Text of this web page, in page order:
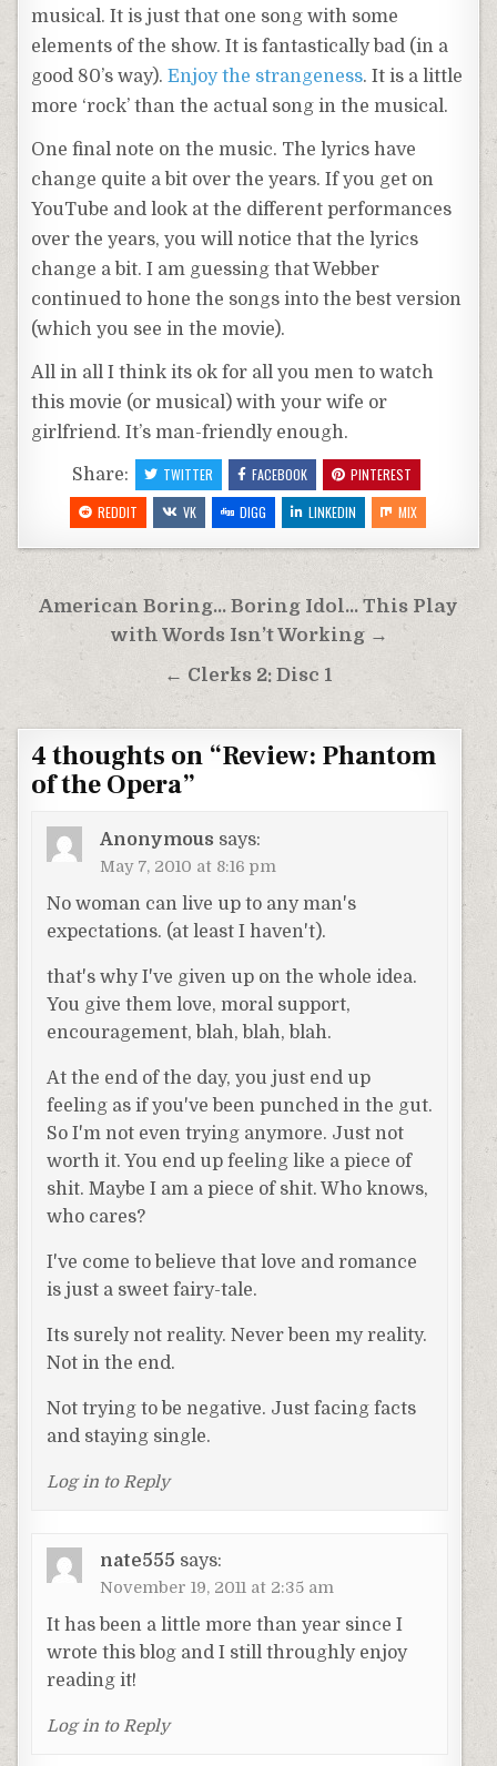
musical. It is just that one song with some
elements of the show. It is fantastically bad (in a
good 80’s way).Enjoy the strangeness. It is a little
more ‘rock’ than the actual song in the musical.
One final note on the music. The lyrics have
change quite a bit over the years. If you get on
YouTube and look at the different performances
over the years, you will notice that the lyrics
change a bit. I am guessing that Webber
continued to hone the songs into the best version
(which you see in the movie).
All in all I think its ok for all you men to watch
this movie (or musical) with your wife or
girlfriend. It’s man-friendly enough.
Share: TWITTER FACEBOOK
PINTEREST
REDDIT
VK DIGG LINKEDIN MIX
Post
navigation
American Boring… Boring Idol… This Play
with Words Isn’t Working →
← Clerks 2: Disc 1
4 thoughts on “Review: Phantom
of the Opera”
Anonymous says:
May 7, 2010 at 8:16 pm
No woman can live up to any man's
expectations. (at least I haven't).
that's why I've given up on the whole idea.
You give them love, moral support,
encouragement, blah, blah, blah.
At the end of the day, you just end up
feeling as if you've been punched in the gut.
So I'm not even trying anymore. Just not
worth it. You end up feeling like a piece of
shit. Maybe I am a piece of shit. Who knows,
who cares?
I've come to believe that love and romance
is just a sweet fairy-tale.
Its surely not reality. Never been my reality.
Not in the end.
Not trying to be negative. Just facing facts
and staying single.
Log in to Reply
nate555 says:
November 19, 2011 at 2:35 am
It has been a little more than year since I
wrote this blog and I still throughly enjoy
reading it!
Log in to Reply